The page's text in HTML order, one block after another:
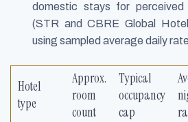
domestic stays for perceived
(STR and CBRE Global
using sampled average daily
Hotel
type
Approx.
room
count
Typical
occupancy
cap